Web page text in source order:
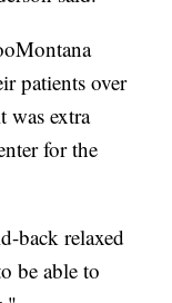
patients over
was extra
for the
back relaxed
be able to